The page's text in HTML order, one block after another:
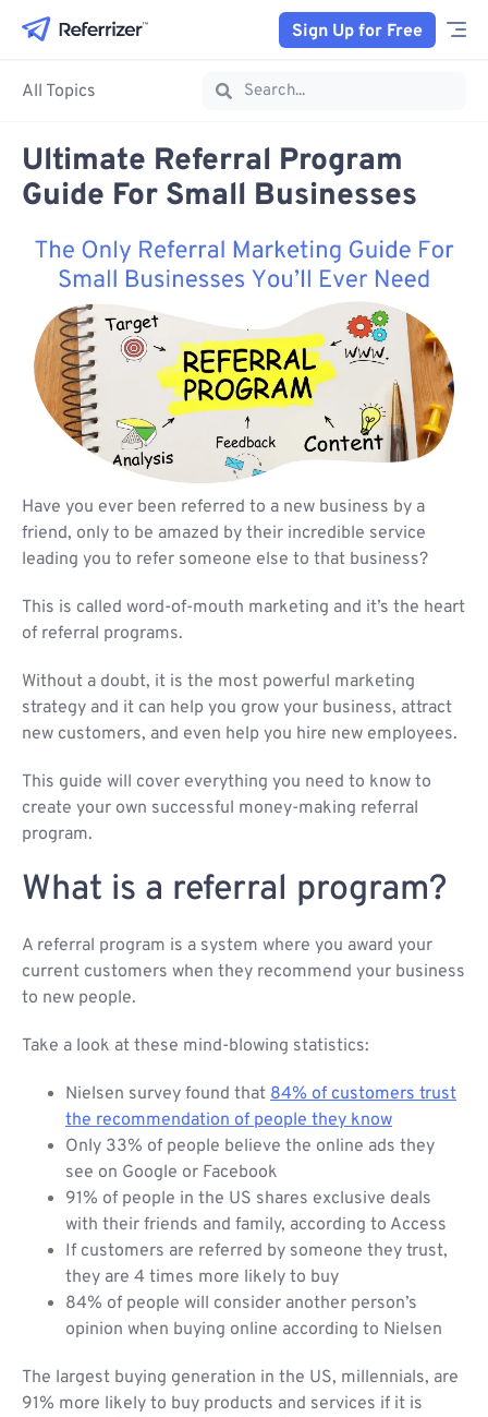
Sign Up for Free
All Topics
Ultimate Referral Program
Guide For Small Businesses
Have you ever been referred to a new business by a
friend, only to be amazed by their incredible service
leading you to refer someone else to that business?
This is called word-of-mouth marketing and it’s the heart
of referral programs.
Without a doubt, it is the most powerful marketing
strategy and it can help you grow your business, attract
new customers, and even help you hire new employees.
This guide will cover everything you need to know to
create your own successful money-making referral
program.
What is a referral program?
A referral program is a system where you award your
current customers when they recommend your business
to new people.
Take a look at these mind-blowing statistics:
Nielsen survey found that 84% of customers trust
the recommendation of people they know
Only 33% of people believe the online ads they
see on Google or Facebook
91% of people in the US shares exclusive deals
with their friends and family, according to Access
If customers are referred by someone they trust,
they are 4 times more likely to buy
84% of people will consider another person’s
opinion when buying online according to Nielsen
The largest buying generation in the US, millennials, are
91% more likely to buy products and services if it is